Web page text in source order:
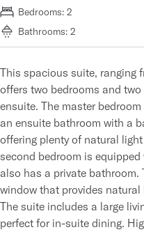
Bedrooms: 2
Bathrooms: 2
This spacious suite, ranging
offers two bedrooms and
ensuite. The master
an ensuite bathroom with a
offering plenty of natural
second bedroom is
also has a private
window that provides
The suite includes a large
perfect for in-suite dining.